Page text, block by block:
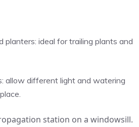
planters: ideal for trailing plants and
allow different light and watering
station on a windowsill.